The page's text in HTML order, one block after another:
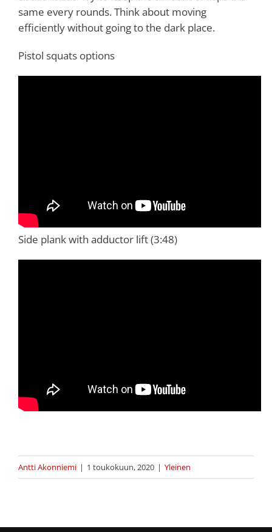
same every rounds. Think about moving
efficiently without going to the dark place.
Pistol squats options
Side plank with adductor lift (3:48)
Antti Akonniemi | 1 toukokuun, 2020 | Yleinen